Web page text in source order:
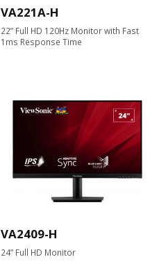
VA221A-H
22” Full HD 120Hz Monitor with Fast
1ms Response Time
VA2409-H
24” Full HD Monitor